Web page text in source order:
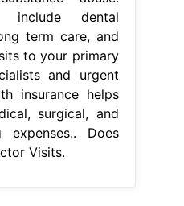
include dental
term care, and
to your primary
and urgent
insurance helps
surgical, and
expenses.. Does
Visits.